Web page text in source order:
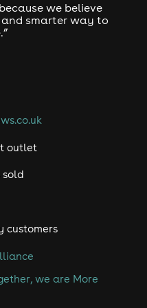
we believe
smarter way to
outlet
sold
customers
we are More